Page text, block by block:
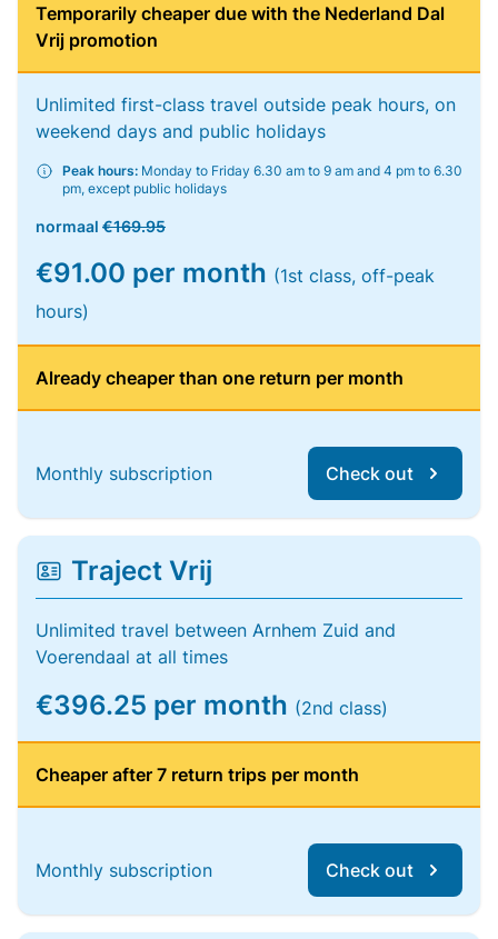
Temporarily cheaper due with the Nederland Dal
Vrij promotion
Unlimited first-class travel outside peak hours, on
weekend days and public holidays
Peak hours: Monday to Friday 6.30 am to 9 am and 4 pm to 6.30
pm, except public holidays
normaal €169.95
€91.00 per month (1st class, off-peak
hours)
Already cheaper than one return per month
Monthly subscription Check out
Traject Vrij
Unlimited travel between Arnhem Zuid and
Voerendaal at all times
€396.25 per month (2nd class)
Cheaper after 7 return trips per month
Monthly subscription Check out